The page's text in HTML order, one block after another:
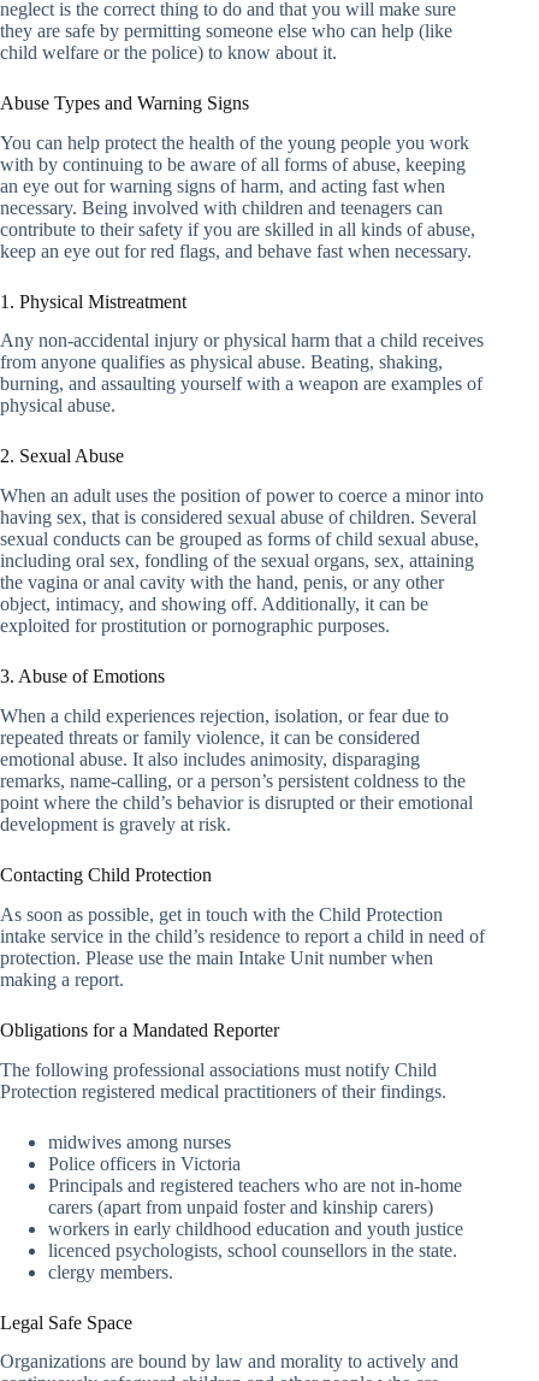
neglect is the correct thing to do and that you will make sure
they are safe by permitting someone else who can help (like
child welfare or the police) to know about it.
Abuse Types and Warning Signs
You can help protect the health of the young people you work
with by continuing to be aware of all forms of abuse, keeping
an eye out for warning signs of harm, and acting fast when
necessary. Being involved with children and teenagers can
contribute to their safety if you are skilled in all kinds of abuse,
keep an eye out for red flags, and behave fast when necessary.
1. Physical Mistreatment
Any non-accidental injury or physical harm that a child receives
from anyone qualifies as physical abuse. Beating, shaking,
burning, and assaulting yourself with a weapon are examples of
physical abuse.
2. Sexual Abuse
When an adult uses the position of power to coerce a minor into
having sex, that is considered sexual abuse of children. Several
sexual conducts can be grouped as forms of child sexual abuse,
including oral sex, fondling of the sexual organs, sex, attaining
the vagina or anal cavity with the hand, penis, or any other
object, intimacy, and showing off. Additionally, it can be
exploited for prostitution or pornographic purposes.
3. Abuse of Emotions
When a child experiences rejection, isolation, or fear due to
repeated threats or family violence, it can be considered
emotional abuse. It also includes animosity, disparaging
remarks, name-calling, or a person’s persistent coldness to the
point where the child’s behavior is disrupted or their emotional
development is gravely at risk.
Contacting Child Protection
As soon as possible, get in touch with the Child Protection
intake service in the child’s residence to report a child in need of
protection. Please use the main Intake Unit number when
making a report.
Obligations for a Mandated Reporter
The following professional associations must notify Child
Protection registered medical practitioners of their findings.
midwives among nurses
Police officers in Victoria
Principals and registered teachers who are not in-home
carers (apart from unpaid foster and kinship carers)
workers in early childhood education and youth justice
licenced psychologists, school counsellors in the state.
clergy members.
Legal Safe Space
Organizations are bound by law and morality to actively and